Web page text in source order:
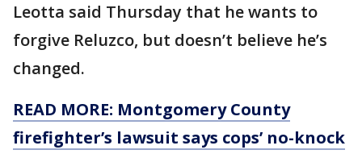
Leotta said Thursday that he wants to
forgive Reluzco, but doesn’t believe he’s
changed.
READ MORE: Montgomery County
firefighter’s lawsuit says cops’ no-knock